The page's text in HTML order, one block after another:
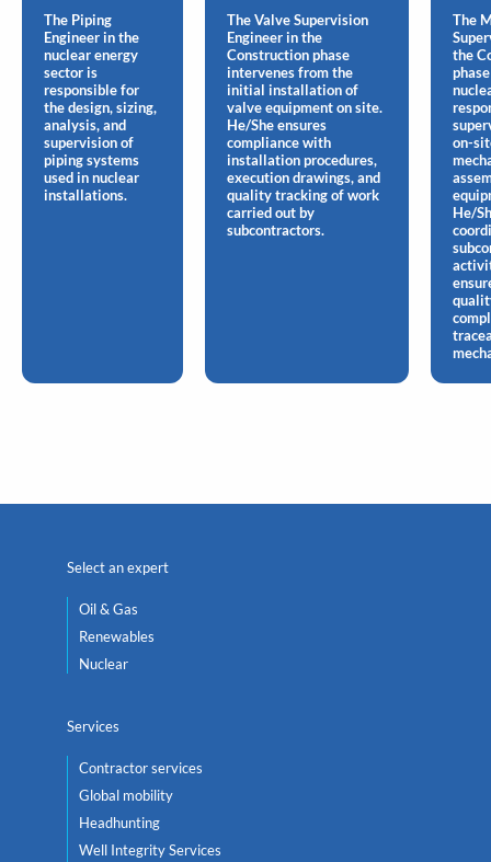
The Piping
Engineer in the
nuclear energy
sector is
responsible for
the design, sizing,
analysis, and
supervision of
piping systems
used in nuclear
installations.
The Valve Supervision
Engineer in the
Construction phase
intervenes from the
initial installation of
valve equipment on site.
He/She ensures
compliance with
installation procedures,
execution drawings, and
quality tracking of work
carried out by
subcontractors.
The
the
on-
He/
Select an expert
Oil & Gas
Renewables
Nuclear
Services
Contractor services
Global mobility
Headhunting
Well Integrity Services